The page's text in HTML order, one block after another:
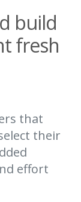
build
fresh
that
their
effort